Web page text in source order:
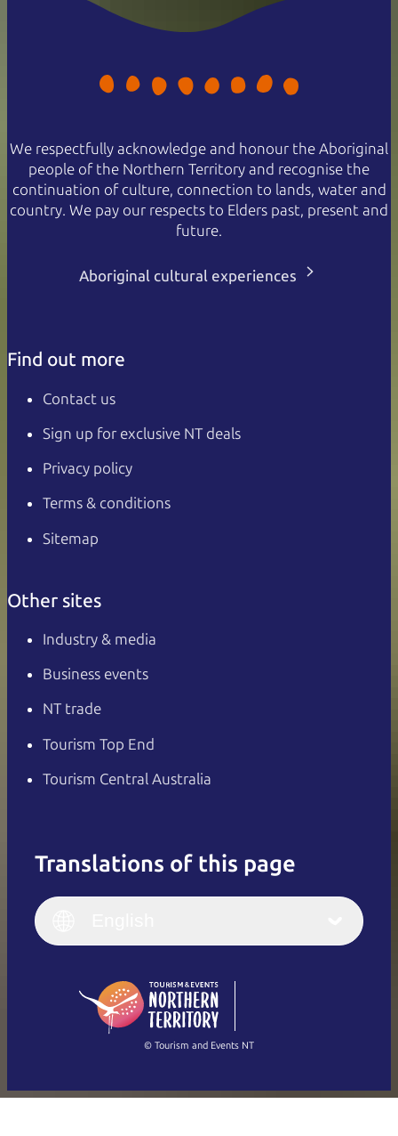
We respectfully acknowledge and honour the Aboriginal
people of the Northern Territory and recognise the
continuation of culture, connection to lands, water and
country. We pay our respects to Elders past, present and
future.
Aboriginal cultural experiences
Find out more
Contact us
Sign up for exclusive NT deals
Privacy policy
Terms & conditions
Sitemap
Other sites
Industry & media
Business events
NT trade
Tourism Top End
Tourism Central Australia
Translations of this page
English
(Singapore)
Français
Italiano
繁體中文
© Tourism and Events NT